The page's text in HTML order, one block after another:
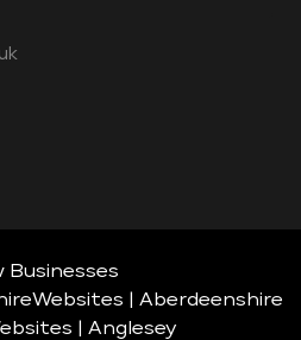
Businesses
Websites | Aberdeenshire
| Anglesey